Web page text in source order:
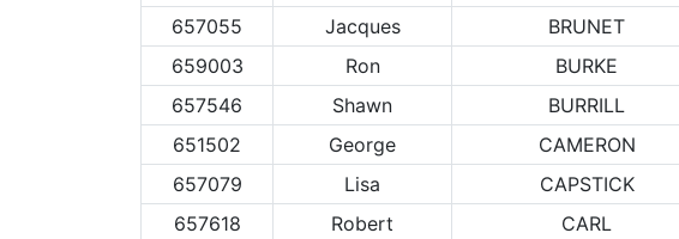
657055
Jacques BRUNET
659003
Ron BURKE
657546
Shawn BURRILL
651502
George CAMERON
657079
Lisa CAPSTICK
657618
Robert CARL